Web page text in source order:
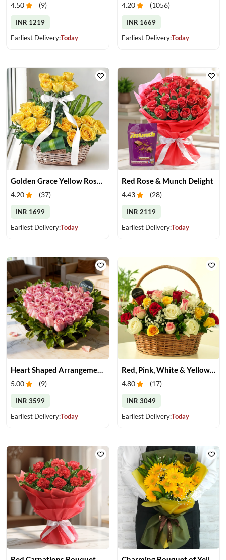
4.50 (9)
INR 1219
Earliest Delivery:Today
4.20 (1056)
INR 1669
Earliest Delivery:Today
4.20 (37)
INR 1699
Earliest Delivery:Today
Red Rose & Munch Delight
4.43 (28)
INR 2119
Earliest Delivery:Today
Heart Shaped Arrangement of Pink Roses
5.00 (9)
INR 3599
Earliest Delivery:Today
Red, Pink, White & Yellow Roses in a Basket
4.80 (17)
INR 3049
Earliest Delivery:Today